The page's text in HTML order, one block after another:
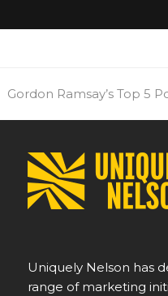
next
Gordon Ramsay’s Top 5
Uniquely Nelson has
range of marketing